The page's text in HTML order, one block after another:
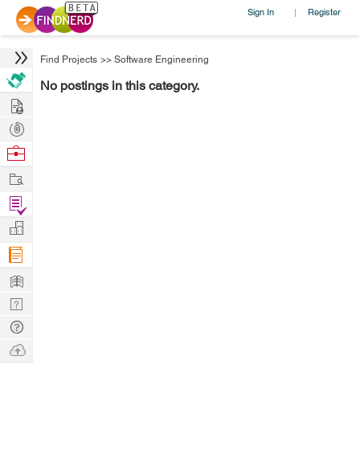
Sign In | Register
Find Projects >> Software Engineering
No postings in this category.
Hire
Post
Projects
Browse
Work
Find
Projects
Manage
Company
Learn
Nerd
Digest
Tech
Q & A
Ask